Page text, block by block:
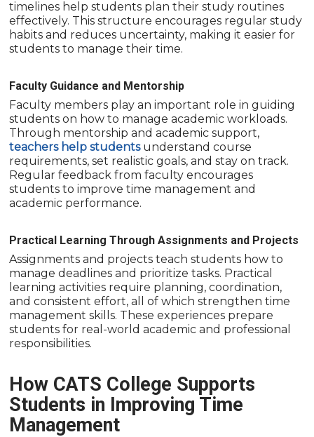
timelines help students plan their study routines
effectively. This structure encourages regular study
habits and reduces uncertainty, making it easier for
students to manage their time.
Faculty Guidance and Mentorship
Faculty members play an important role in guiding
students on how to manage academic workloads.
Through mentorship and academic support,
teachers help studentsunderstand course
requirements, set realistic goals, and stay on track.
Regular feedback from faculty encourages
students to improve time management and
academic performance.
Practical Learning Through Assignments and Projects
Assignments and projects teach students how to
manage deadlines and prioritize tasks. Practical
learning activities require planning, coordination,
and consistent effort, all of which strengthen time
management skills. These experiences prepare
students for real-world academic and professional
responsibilities.
How CATS College Supports
Students in Improving Time
Management